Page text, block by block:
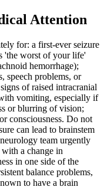
Attention
for: a first-ever seizure
'the worst of your life'
hemorrhage);
speech problems, or
of raised intracranial
vomiting, especially if
or blurring of vision;
consciousness. Do not
can lead to brainstem
team urgently
a change in
in one side of the
balance problems,
to have a brain